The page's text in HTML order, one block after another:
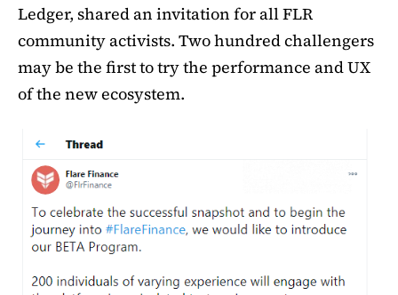
Ledger, shared an invitation for all FLR
community activists. Two hundred challengers
may be the first to try the performance and UX
of the new ecosystem.